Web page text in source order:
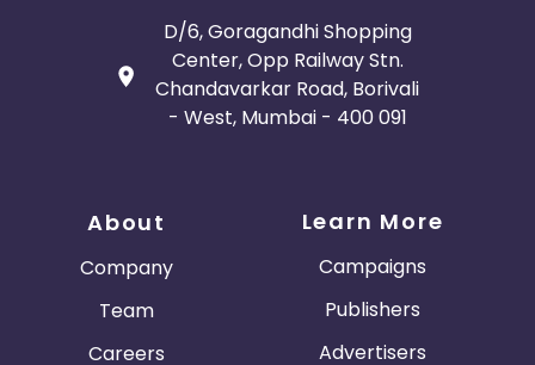
D/6, Goragandhi Shopping
Center, Opp Railway Stn.
Chandavarkar Road, Borivali
- West, Mumbai - 400 091
About
Company
Team
Careers
Learn More
Campaigns
Publishers
Advertisers